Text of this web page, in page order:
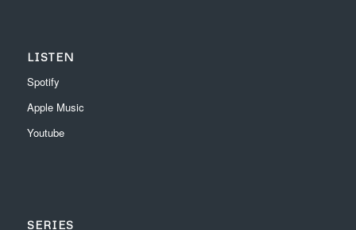
LISTEN
Spotify
Apple Music
Youtube
SERIES